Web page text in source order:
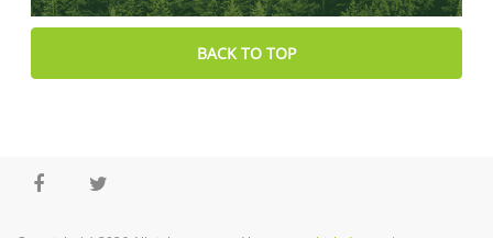
BACK TO TOP